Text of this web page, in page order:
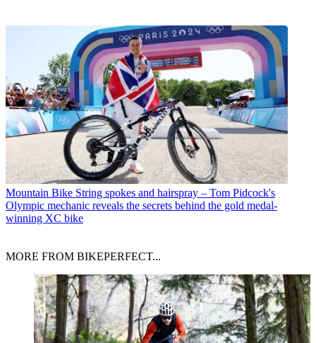
Mountain Bike String spokes and hairspray – Tom Pidcock's
Olympic mechanic reveals the secrets behind the gold medal-
winning XC bike
MORE FROM BIKEPERFECT...